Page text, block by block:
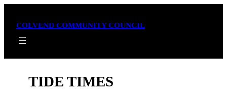
content
COLVEND COMMUNITY COUNCIL
TIDE TIMES